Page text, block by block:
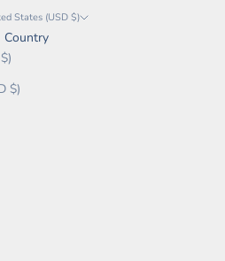
United States (USD $)
Country
Afghanistan (USD $)
Åland Islands (USD $)